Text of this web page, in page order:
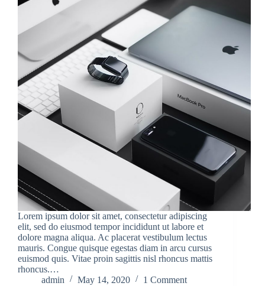
Lorem ipsum dolor sit amet, consectetur adipiscing
elit, sed do eiusmod tempor incididunt ut labore et
dolore magna aliqua. Ac placerat vestibulum lectus
mauris. Congue quisque egestas diam in arcu cursus
euismod quis. Vitae proin sagittis nisl rhoncus mattis
rhoncus.…
admin
May 14, 2020 1 Comment